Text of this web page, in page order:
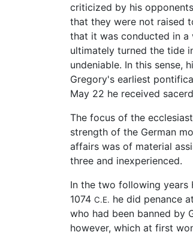
criticized by his
that they were not raised
that it was conducted in a
ultimately turned the tide
undeniable. In this sense,
Gregory's earliest
May 22 he received
The focus of the
strength of the German
affairs was of material
three and inexperienced.
In the two following years
1074 C.E. he did penance
who had been banned by
however, which at first